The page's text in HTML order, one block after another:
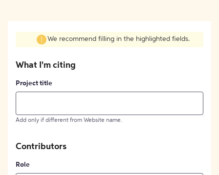
We recommend filling in the highlighted fields.
What I'm citing
Project title
Add only if different from Website name.
Contributors
Role